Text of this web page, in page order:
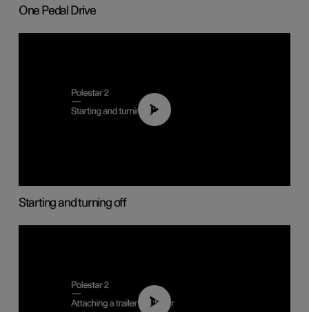
One Pedal Drive
01:24
Starting and turning off
01:55